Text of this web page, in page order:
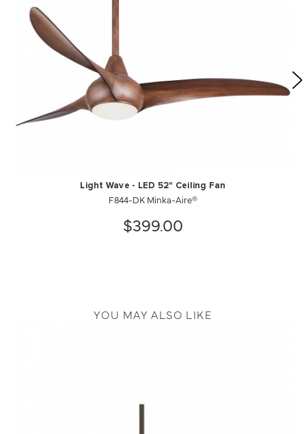
Light Wave - LED 52" Ceiling Fan
F844-DK Minka-Aire®
$399.00
YOU MAY ALSO LIKE